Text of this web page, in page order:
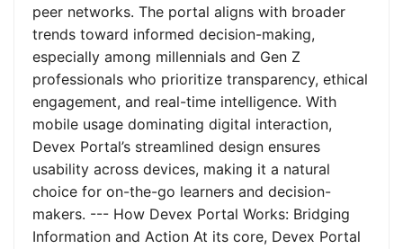
peer networks. The portal aligns with broader
trends toward informed decision-making,
especially among millennials and Gen Z
professionals who prioritize transparency, ethical
engagement, and real-time intelligence. With
mobile usage dominating digital interaction,
Devex Portal’s streamlined design ensures
usability across devices, making it a natural
choice for on-the-go learners and decision-
makers. --- How Devex Portal Works: Bridging
Information and Action At its core, Devex Portal